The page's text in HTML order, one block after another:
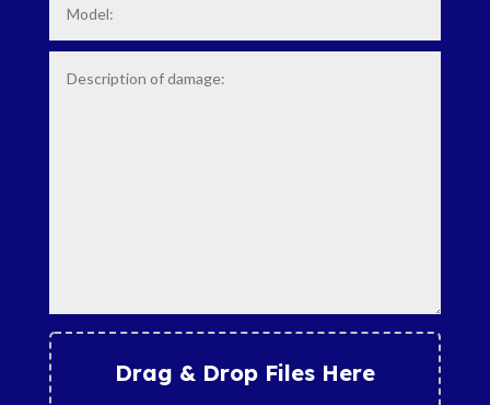
Drag & Drop Files Here